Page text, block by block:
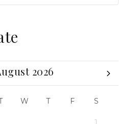
2026
W T F S